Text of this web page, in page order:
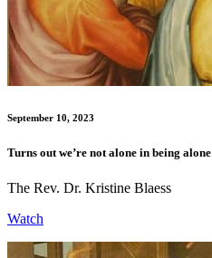
September 10, 2023
Turns out we’re not alone in being alone
The Rev. Dr. Kristine Blaess
Watch